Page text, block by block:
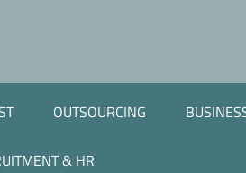
OUTSOURCING
& HR